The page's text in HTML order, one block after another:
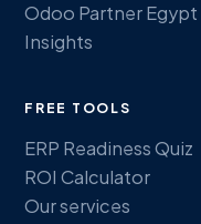
Odoo Partner Egypt
Insights
FREE TOOLS
ERP Readiness Quiz
ROI Calculator
Our services